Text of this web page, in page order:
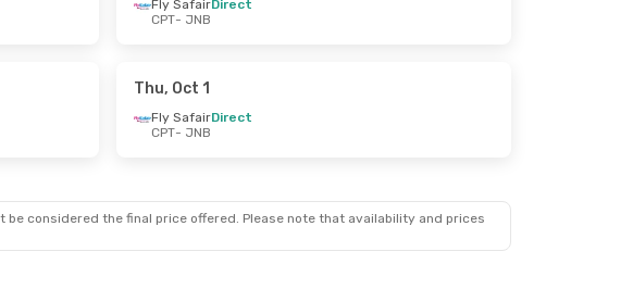
Fly SafairDirect
CPT- JNB
Thu, Oct 1
Fly SafairDirect
CPT- JNB
considered the final price offered. Please note that availability and prices